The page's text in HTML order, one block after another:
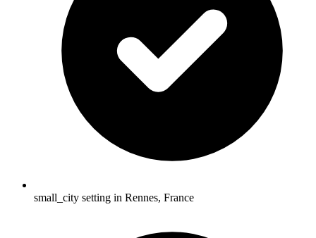
small_city setting in Rennes, France